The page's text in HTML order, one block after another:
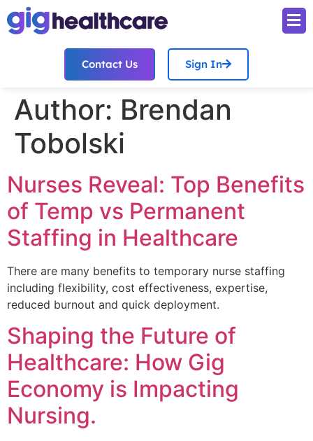
Contact Us Sign In
Author: Brendan
Tobolski
Nurses Reveal: Top Benefits
of Temp vs Permanent
Staffing in Healthcare
There are many benefits to temporary nurse staffing
including flexibility, cost effectiveness, expertise,
reduced burnout and quick deployment.
Shaping the Future of
Healthcare: How Gig
Economy is Impacting
Nursing.